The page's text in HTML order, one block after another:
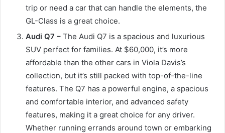
trip or need a car that can handle the elements, the
GL-Class is a great choice.
Audi Q7 – The Audi Q7 is a spacious and luxurious
SUV perfect for families. At $60,000, it’s more
affordable than the other cars in Viola Davis’s
collection, but it’s still packed with top-of-the-line
features. The Q7 has a powerful engine, a spacious
and comfortable interior, and advanced safety
features, making it a great choice for any driver.
Whether running errands around town or embarking